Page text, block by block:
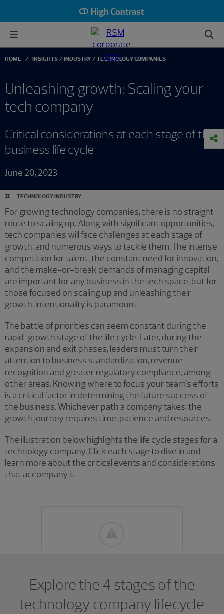
High Contrast
HOME INSIGHTS INDUSTRY TECHNOLOGY COMPANIES
Unleashing growth: Scaling your
tech company
Critical considerations at each stage of the
business life cycle
June 20, 2023
# TECHNOLOGY INDUSTRY
For growing technology companies, there is no straight
route to scaling up. Along with significant opportunities,
tech companies will face challenges at each stage of
growth, and numerous ways to tackle them. The intense
competition for talent, the constant need for innovation,
and the make-or-break demands of managing capital
are important for any business in the tech space, but for
those focused on scaling up and unleashing their
growth, intentionality is paramount.
The battle of priorities can seem constant during the
rapid-growth stage of the life cycle. Later, during the
expansion and exit phases, leaders must turn their
attention to business standardization, revenue
recognition and greater regulatory compliance, among
other areas. Knowing where to focus your team’s efforts
is a critical factor in determining the future success of
the business. Whichever path a company takes, the
growth journey requires time, patience and resources.
The illustration below highlights the life cycle stages for a
technology company. Click each stage to dive in and
learn more about the critical events and considerations
that accompany it.
Explore the 4 stages of the
technology company lifecycle